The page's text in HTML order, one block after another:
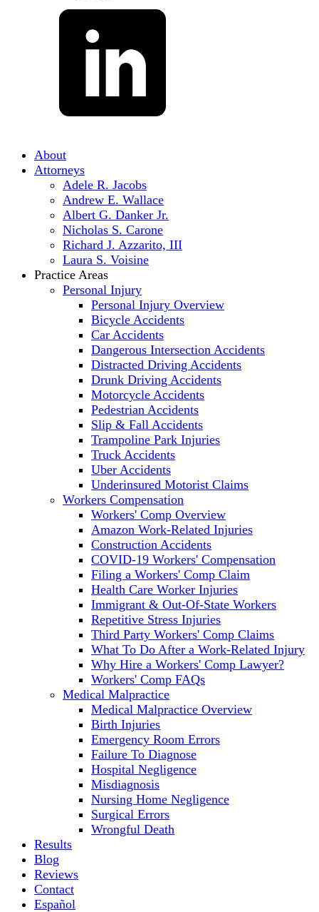
About
Attorneys
Adele R. Jacobs
Andrew E. Wallace
Albert G. Danker Jr.
Nicholas S. Carone
Richard J. Azzarito, III
Laura S. Voisine
Practice Areas
Personal Injury
Personal Injury Overview
Bicycle Accidents
Car Accidents
Dangerous Intersection Accidents
Distracted Driving Accidents
Drunk Driving Accidents
Motorcycle Accidents
Pedestrian Accidents
Slip & Fall Accidents
Trampoline Park Injuries
Truck Accidents
Uber Accidents
Underinsured Motorist Claims
Workers Compensation
Workers' Comp Overview
Amazon Work-Related Injuries
Construction Accidents
COVID-19 Workers' Compensation
Filing a Workers' Comp Claim
Health Care Worker Injuries
Immigrant & Out-Of-State Workers
Repetitive Stress Injuries
Third Party Workers' Comp Claims
What To Do After a Work-Related Injury
Why Hire a Workers' Comp Lawyer?
Workers' Comp FAQs
Medical Malpractice
Medical Malpractice Overview
Birth Injuries
Emergency Room Errors
Failure To Diagnose
Hospital Negligence
Misdiagnosis
Nursing Home Negligence
Surgical Errors
Wrongful Death
Results
Blog
Reviews
Contact
Español